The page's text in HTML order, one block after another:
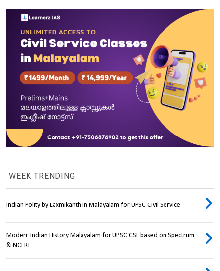
WEEK TRENDING
Indian Polity by Laxmikanth in Malayalam for UPSC Civil Service
Modern Indian History Malayalam for UPSC CSE based on Spectrum
& NCERT